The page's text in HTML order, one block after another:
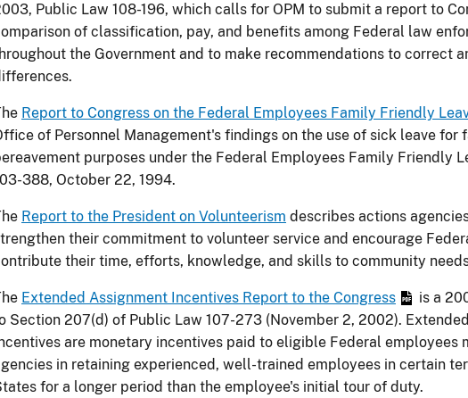
Public Law 108-196, which calls for OPM to submit a report to
of classification, pay, and benefits among Federal law
the Government and to make recommendations to correct
Report to Congress on the Federal Employees Family Friendly
of Personnel Management's findings on the use of sick leave for
purposes under the Federal Employees Family Friendly
388, October 22, 1994.
Report to the President on Volunteerism describes actions
their commitment to volunteer service and encourage
their time, efforts, knowledge, and skills to community
Extended Assignment Incentives Report to the Congress
is a
Section 207(d) of Public Law 107-273 (November 2, 2002).
are monetary incentives paid to eligible Federal employees
in retaining experienced, well-trained employees in certain
for a longer period than the employee's initial tour of duty.